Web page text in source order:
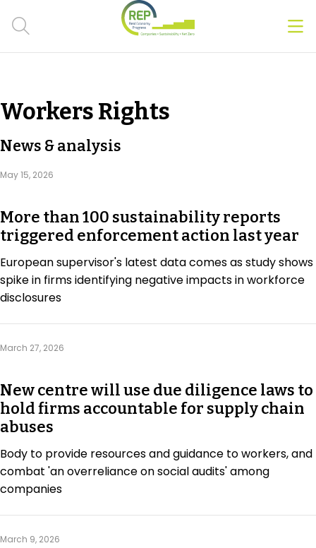
CSRD
Transition Plans
Carbon markets
Due Diligence Rules
People & Strategy
Regulation & Policy
Data & Disclosure
Climate
Workers Rights
News & analysis
May 15, 2026
More than 100 sustainability reports
triggered enforcement action last year
European supervisor's latest data comes as study shows
spike in firms identifying negative impacts in workforce
disclosures
March 27, 2026
New centre will use due diligence laws to
hold firms accountable for supply chain
abuses
Body to provide resources and guidance to workers, and
combat 'an overreliance on social audits' among
companies
March 9, 2026